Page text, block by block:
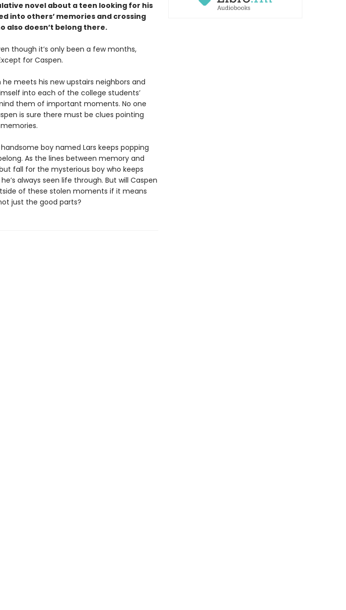
novel about a teen looking for his
into others’ memories and crossing
also doesn’t belong there.
though it’s only been a few months,
for Caspen.
meets his new upstairs neighbors and
into each of the college students’
them of important moments. No one
is sure there must be clues pointing
boy named Lars keeps popping
As the lines between memory and
fall for the mysterious boy who keeps
always seen life through. But will Caspen
of these stolen moments if it means
just the good parts?